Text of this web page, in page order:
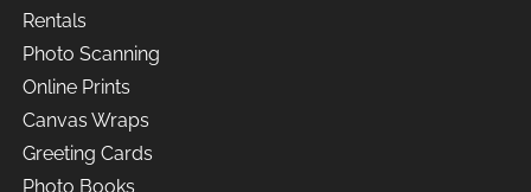
Rentals
Photo Scanning
Online Prints
Canvas Wraps
Greeting Cards
Photo Books